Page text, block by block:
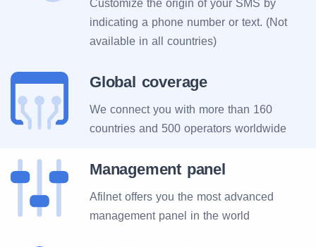
Customize the origin of your SMS by
indicating a phone number or text. (Not
available in all countries)
Global coverage
We connect you with more than 160
countries and 500 operators worldwide
Management panel
Afilnet offers you the most advanced
management panel in the world